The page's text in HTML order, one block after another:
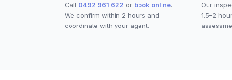
Call 0492 961 622 or book online.
We confirm within 2 hours and
coordinate with your agent.
Our
1.5–2